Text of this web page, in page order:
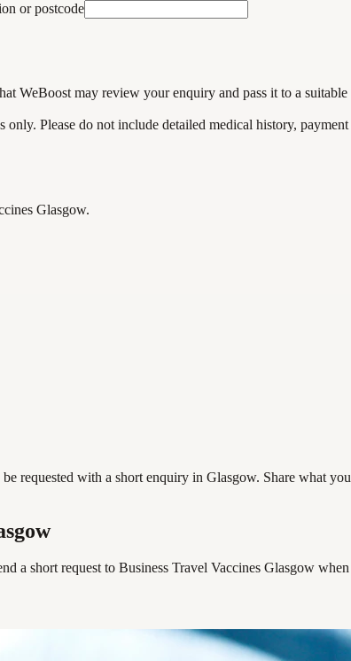
or postcode
WeBoost may review your enquiry and pass it to a
Please do not include detailed medical history,
Glasgow.
requested with a short enquiry in Glasgow. Share what
a short request to Business Travel Vaccines Glasgow when